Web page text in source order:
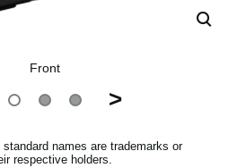
Front
>
names are trademarks or
respective holders.